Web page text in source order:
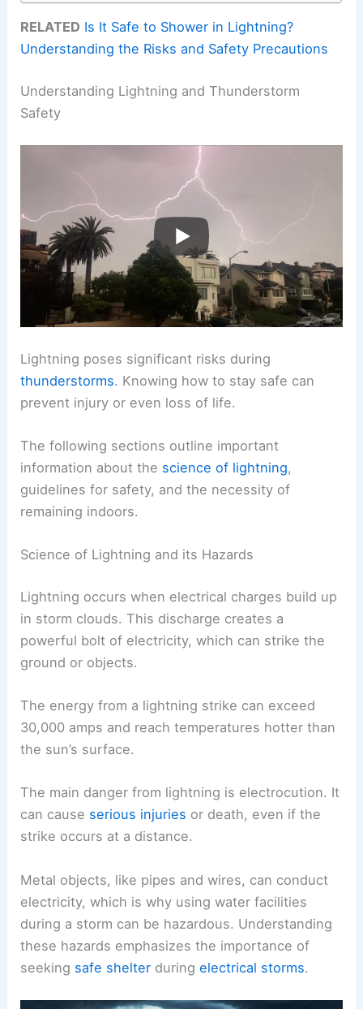
RELATED Is It Safe to Shower in Lightning?
Understanding the Risks and Safety Precautions
Understanding Lightning and Thunderstorm
Safety
Lightning poses significant risks during
thunderstorms. Knowing how to stay safe can
prevent injury or even loss of life.
The following sections outline important
information about the science of lightning,
guidelines for safety, and the necessity of
remaining indoors.
Science of Lightning and its Hazards
Lightning occurs when electrical charges build up
in storm clouds. This discharge creates a
powerful bolt of electricity, which can strike the
ground or objects.
The energy from a lightning strike can exceed
30,000 amps and reach temperatures hotter than
the sun’s surface.
The main danger from lightning is electrocution. It
can cause serious injuries or death, even if the
strike occurs at a distance.
Metal objects, like pipes and wires, can conduct
electricity, which is why using water facilities
during a storm can be hazardous. Understanding
these hazards emphasizes the importance of
seeking safe shelter duringelectrical storms.